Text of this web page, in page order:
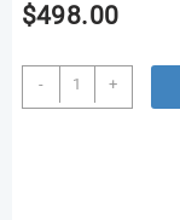
$498.00
-
Oyster
Perpetual
+